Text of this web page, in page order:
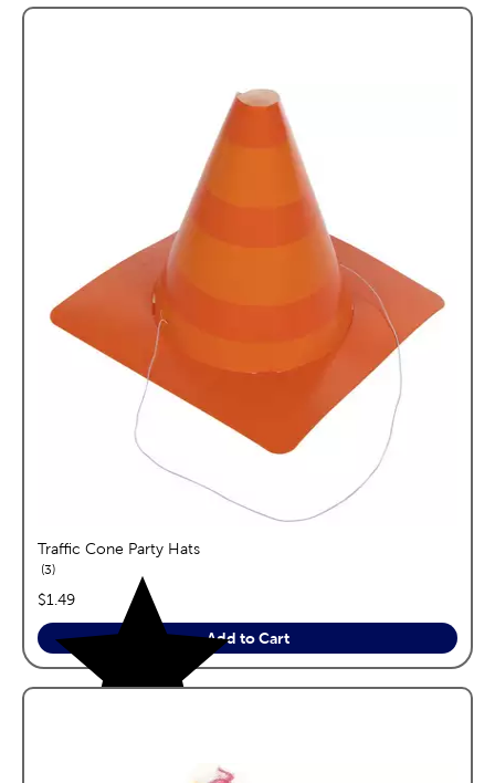
Traffic Cone Party Hats
3reviews
price:
$1.49
Add to Cart